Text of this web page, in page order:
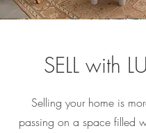
SELL with
Selling your home is
passing on a space filled